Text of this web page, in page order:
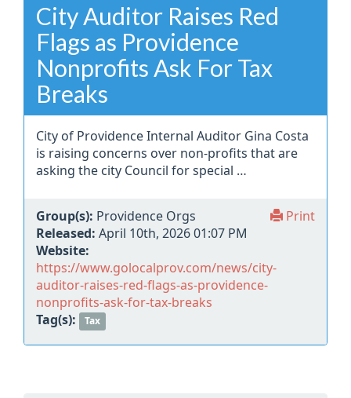
City Auditor Raises Red
Flags as Providence
Nonprofits Ask For Tax
Breaks
City of Providence Internal Auditor Gina Costa
is raising concerns over non-profits that are
asking the city Council for special …
Print
Group(s): Providence Orgs
Released: April 10th, 2026 01:07 PM
Website:
https://www.golocalprov.com/news/city-
auditor-raises-red-flags-as-providence-
nonprofits-ask-for-tax-breaks
Tag(s):
Tax